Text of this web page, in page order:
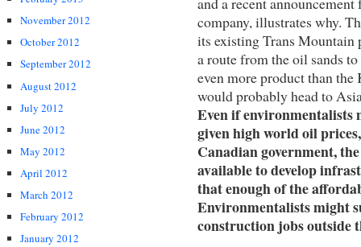
November 2012
October 2012
September 2012
August 2012
July 2012
June 2012
May 2012
April 2012
March 2012
February 2012
January 2012
company, illustrates why.
its existing Trans
a route from the oil sands
even more product than
would probably head to
Even if environmentalists
given high world oil
Canadian government,
available to develop
that enough of the
Environmentalists might
construction jobs outside